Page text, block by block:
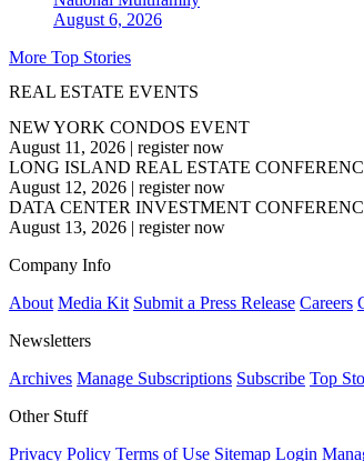
August 6, 2026
More Top Stories
REAL ESTATE EVENTS
NEW YORK CONDOS EVENT
August 11, 2026 | register now
LONG ISLAND REAL ESTATE
August 12, 2026 | register now
DATA CENTER INVESTMENT
August 13, 2026 | register now
Company Info
About Media Kit Submit a Press Release Careers
Newsletters
Archives Manage Subscriptions Subscribe Top
Other Stuff
Privacy Policy Terms of Use Sitemap Login